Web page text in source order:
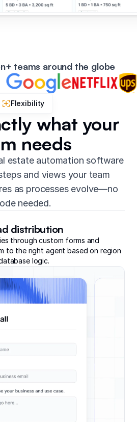
teams around the globe
Flexibility
what your
needs
estate automation software
and views your team
as processes evolve—no
needed.
distribution
through custom forms and
to the right agent based on region
logic.